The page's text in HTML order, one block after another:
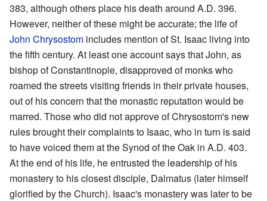
383, although others place his death around A.D. 396.
However, neither of these might be accurate; the life of
John Chrysostom includes mention of St. Isaac living into
the fifth century. At least one account says that John, as
bishop of Constantinople, disapproved of monks who
roamed the streets visiting friends in their private houses,
out of his concern that the monastic reputation would be
marred. Those who did not approve of Chrysostom's new
rules brought their complaints to Isaac, who in turn is said
to have voiced them at the Synod of the Oak in A.D. 403.
At the end of his life, he entrusted the leadership of his
monastery to his closest disciple, Dalmatus (later himself
glorified by the Church). Isaac's monastery was later to be